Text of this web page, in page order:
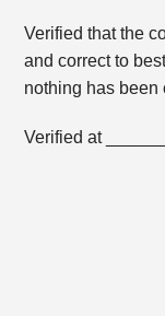
Verified that the
and correct to
nothing has been
Verified at